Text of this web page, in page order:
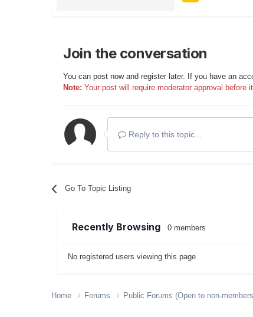
Join the conversation
You can post now and register later. If you have an
Note: Your post will require moderator approval before
Reply to this topic...
Go To Topic Listing
Recently Browsing 0 members
No registered users viewing this page.
Home Forums Public Forums (Open to non-